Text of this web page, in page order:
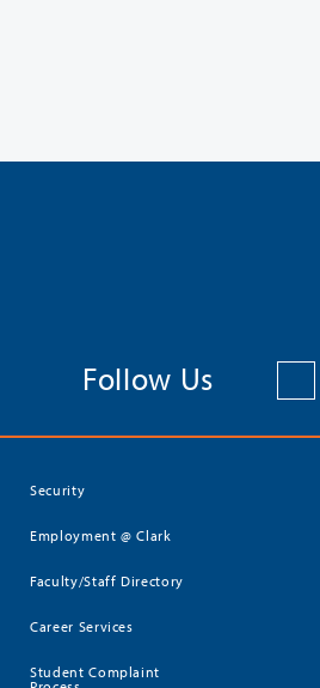
Follow Us
Security
Employment @ Clark
Faculty/Staff Directory
Career Services
Student Complaint